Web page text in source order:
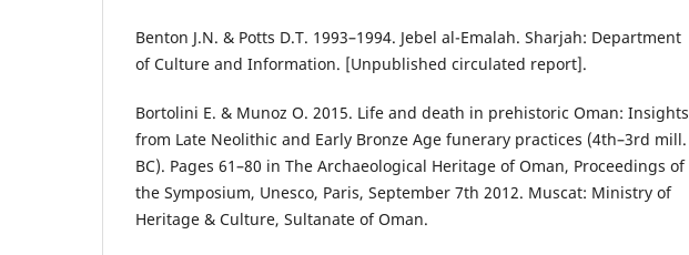
Benton J.N. & Potts D.T. 1993–1994. Jebel al-Emalah. Sharjah: Department
of Culture and Information. [Unpublished circulated report].
Bortolini E. & Munoz O. 2015. Life and death in prehistoric Oman: Insights
from Late Neolithic and Early Bronze Age funerary practices (4th–3rd mill.
BC). Pages 61–80 in The Archaeological Heritage of Oman, Proceedings of
the Symposium, Unesco, Paris, September 7th 2012. Muscat: Ministry of
Heritage & Culture, Sultanate of Oman.